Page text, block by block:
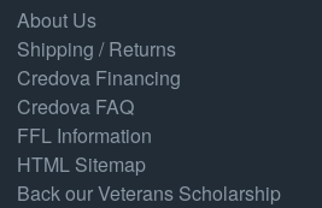
About Us
Shipping / Returns
Credova Financing
Credova FAQ
FFL Information
HTML Sitemap
Back our Veterans Scholarship